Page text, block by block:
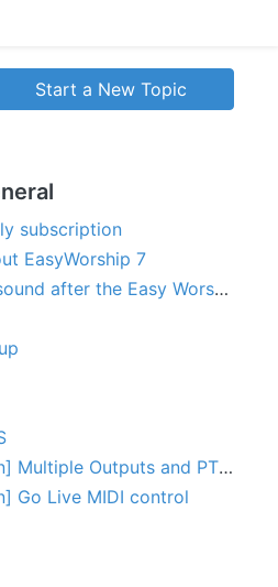
Start a New Topic
subscription
EasyWorship 7
WMV file not playing sound after the Easy Worship 7 upgrade
[v7 General Discussion] Multiple Outputs and PTZ Control
Go Live MIDI control